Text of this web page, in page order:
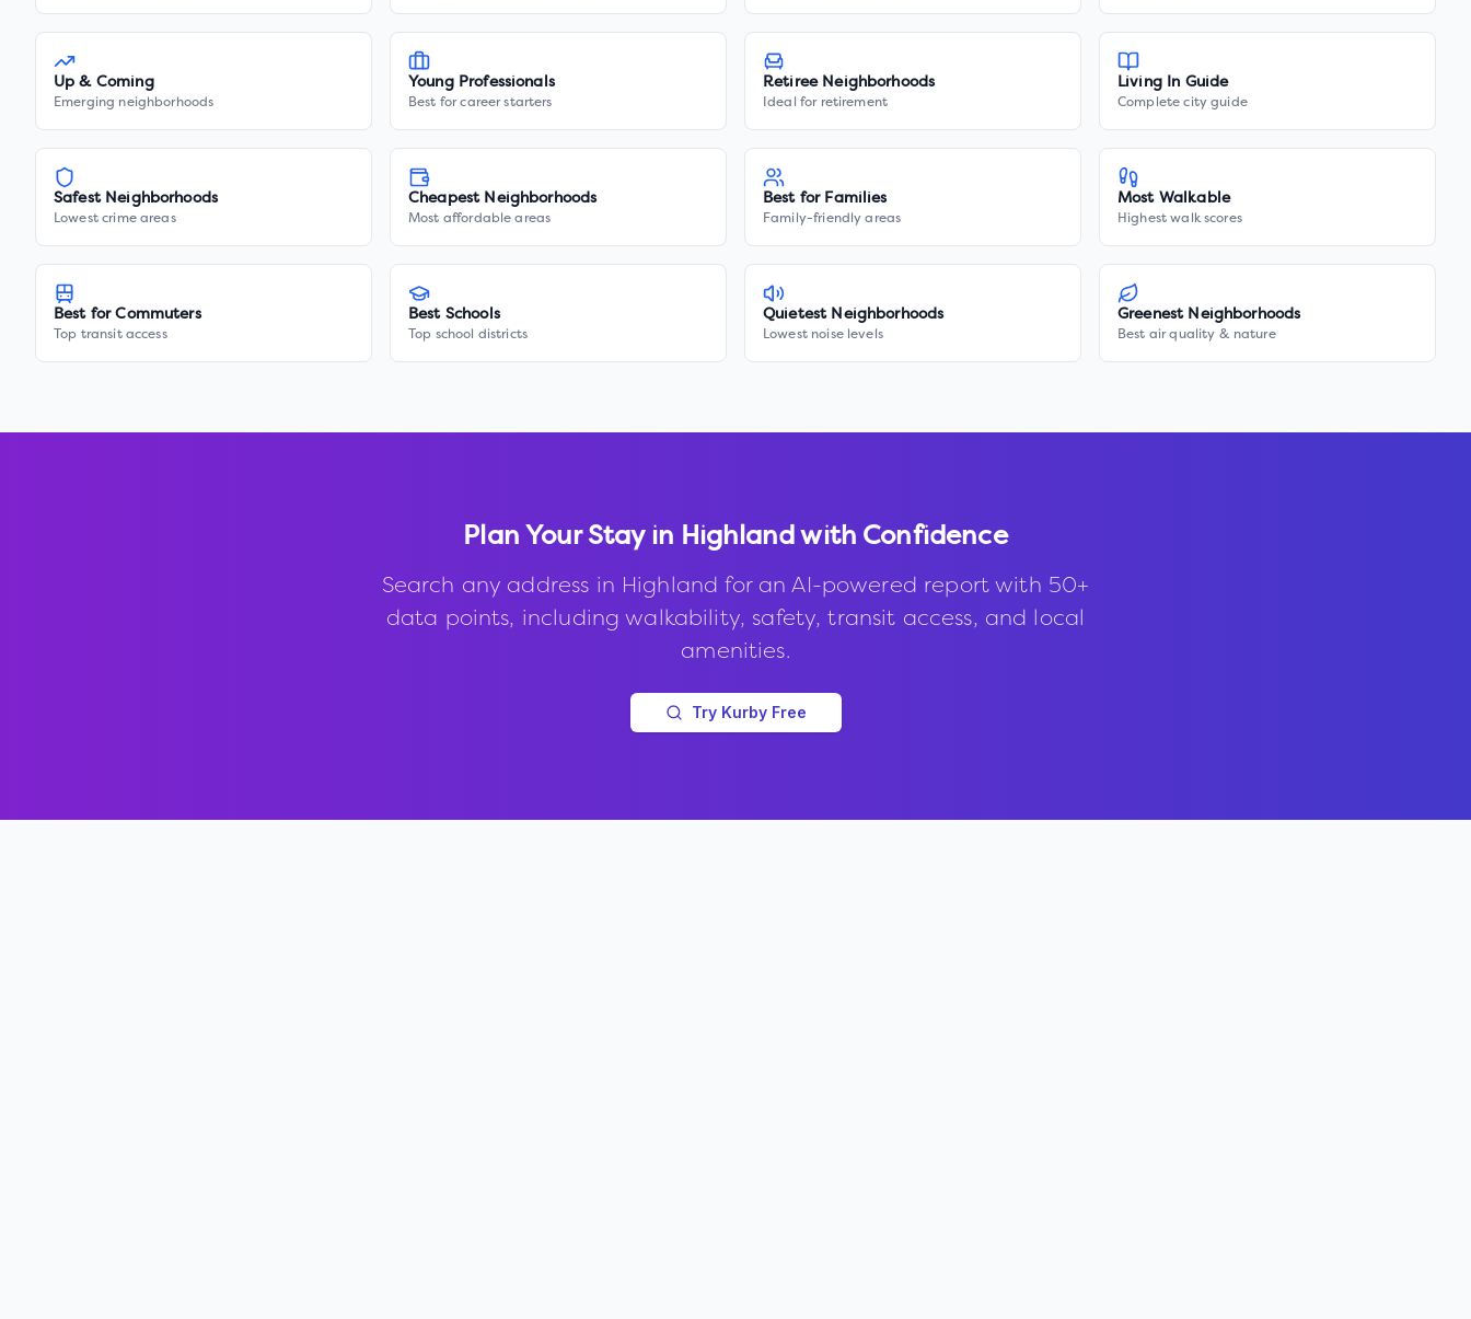
Up & Coming
Emerging neighborhoods
Young Professionals
Best for career starters
Retiree Neighborhoods
Ideal for retirement
Living In Guide
Complete city guide
Safest Neighborhoods
Lowest crime areas
Cheapest Neighborhoods
Most affordable areas
Best for Families
Family-friendly areas
Most Walkable
Highest walk scores
Best for Commuters
Top transit access
Best Schools
Top school districts
Quietest Neighborhoods
Lowest noise levels
Greenest Neighborhoods
Best air quality & nature
Plan Your Stay in Highland with Confidence
Search any address in Highland for an AI-powered report with 50+
data points, including walkability, safety, transit access, and local
amenities.
Try Kurby Free